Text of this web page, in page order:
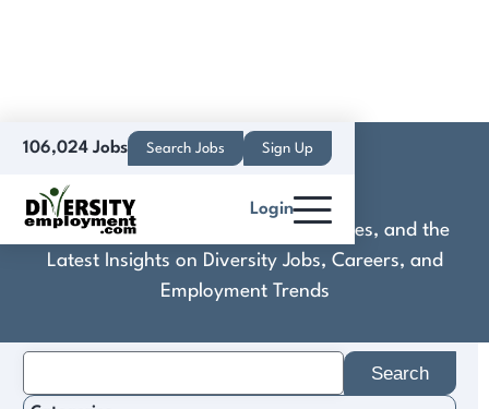
106,024 Jobs Search Jobs Sign Up
Login
Discover Practical Tools, Expert Guides, and the
Latest Insights on Diversity Jobs, Careers, and
Employment Trends
for: